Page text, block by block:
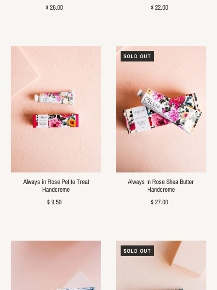
$ 26.00
$ 22.00
Always in Rose Petite Treat
Handcreme
$ 9.50
SOLD OUT
Always in Rose Shea Butter
Handcreme
$ 27.00
SOLD OUT